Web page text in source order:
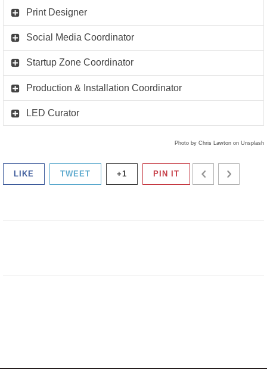
Print Designer
Social Media Coordinator
Startup Zone Coordinator
Production & Installation Coordinator
LED Curator
Photo by Chris Lawton on Unsplash
LIKE TWEET +1 PIN IT